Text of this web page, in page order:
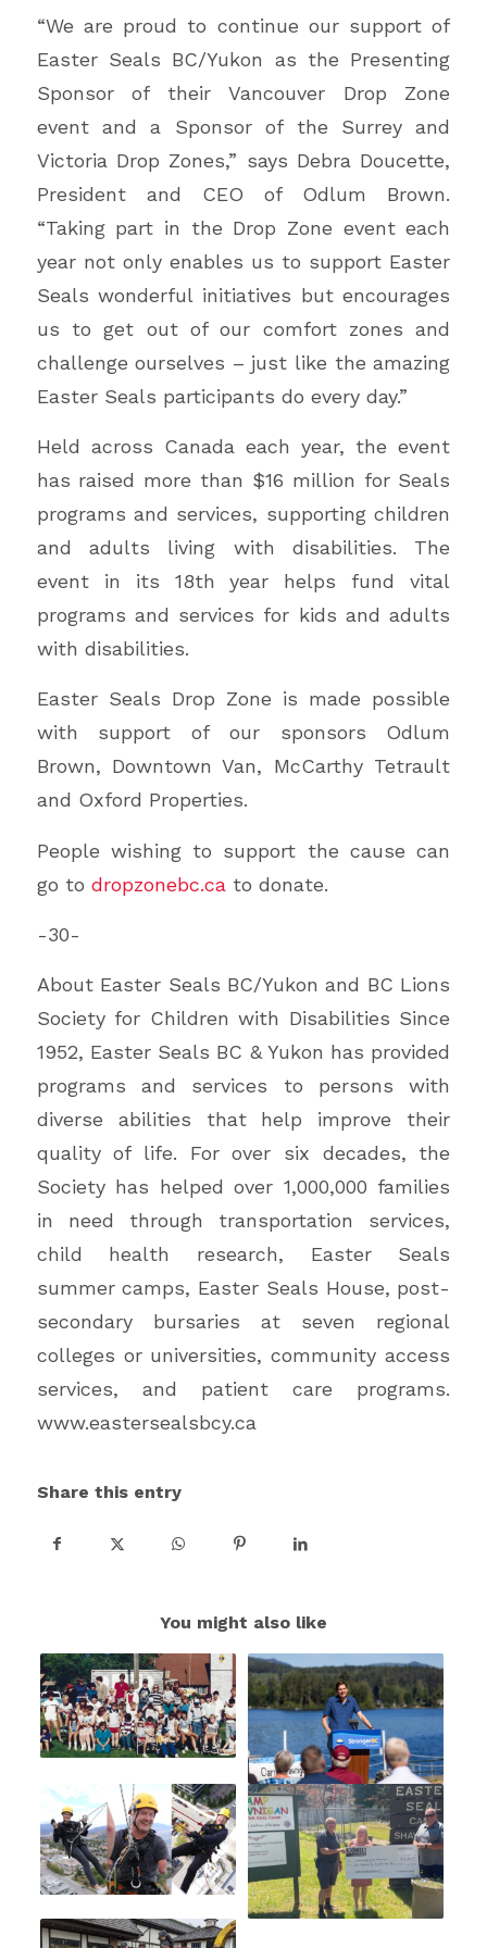
“We are proud to continue our support of
Easter Seals BC/Yukon as the Presenting
Sponsor of their Vancouver Drop Zone
event and a Sponsor of the Surrey and
Victoria Drop Zones,” says Debra Doucette,
President and CEO of Odlum Brown.
“Taking part in the Drop Zone event each
year not only enables us to support Easter
Seals wonderful initiatives but encourages
us to get out of our comfort zones and
challenge ourselves – just like the amazing
Easter Seals participants do every day.”
Held across Canada each year, the event
has raised more than $16 million for Seals
programs and services, supporting children
and adults living with disabilities. The
event in its 18th year helps fund vital
programs and services for kids and adults
with disabilities.
Easter Seals Drop Zone is made possible
with support of our sponsors Odlum
Brown, Downtown Van, McCarthy Tetrault
and Oxford Properties.
People wishing to support the cause can
go to dropzonebc.cato donate.
-30-
About Easter Seals BC/Yukon and BC Lions
Society for Children with Disabilities Since
1952, Easter Seals BC & Yukon has provided
programs and services to persons with
diverse abilities that help improve their
quality of life. For over six decades, the
Society has helped over 1,000,000 families
in need through transportation services,
child health research, Easter Seals
summer camps, Easter Seals House, post-
secondary bursaries at seven regional
colleges or universities, community access
services, and patient care programs.
www.eastersealsbcy.ca
Share this entry
You might also like